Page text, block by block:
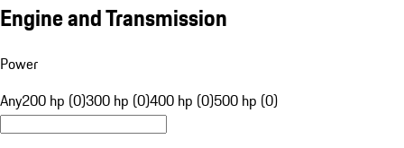
Engine and Transmission
Power
Any200 hp (0)300 hp (0)400 hp (0)500 hp (0)